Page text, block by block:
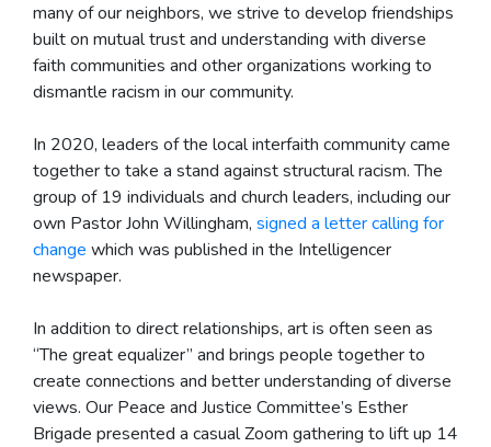
many of our neighbors, we strive to develop friendships
built on mutual trust and understanding with diverse
faith communities and other organizations working to
dismantle racism in our community.
In 2020, leaders of the local interfaith community came
together to take a stand against structural racism. The
group of 19 individuals and church leaders, including our
own Pastor John Willingham, signed a letter calling for
change which was published in the Intelligencer
newspaper.
In addition to direct relationships, art is often seen as
“The great equalizer” and brings people together to
create connections and better understanding of diverse
views. Our Peace and Justice Committee’s Esther
Brigade presented a casual Zoom gathering to lift up 14